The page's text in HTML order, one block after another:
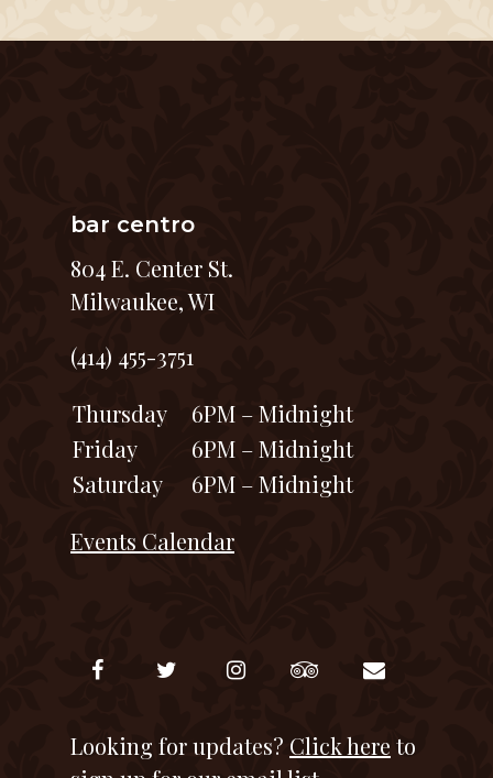
bar centro
804 E. Center St.
Milwaukee, WI
(414) 455-3751
Thursday
6PM – Midnight
Friday
6PM – Midnight
Saturday
6PM – Midnight
Events Calendar
Looking for updates? Click here to